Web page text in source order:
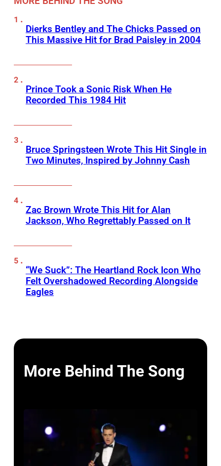
Dierks Bentley and The Chicks Passed on
This Massive Hit for Brad Paisley in 2004
Prince Took a Sonic Risk When He
Recorded This 1984 Hit
Bruce Springsteen Wrote This Hit Single in
Two Minutes, Inspired by Johnny Cash
Zac Brown Wrote This Hit for Alan
Jackson, Who Regrettably Passed on It
“We Suck”: The Heartland Rock Icon Who
Felt Overshadowed Recording Alongside
Eagles
More Behind The Song